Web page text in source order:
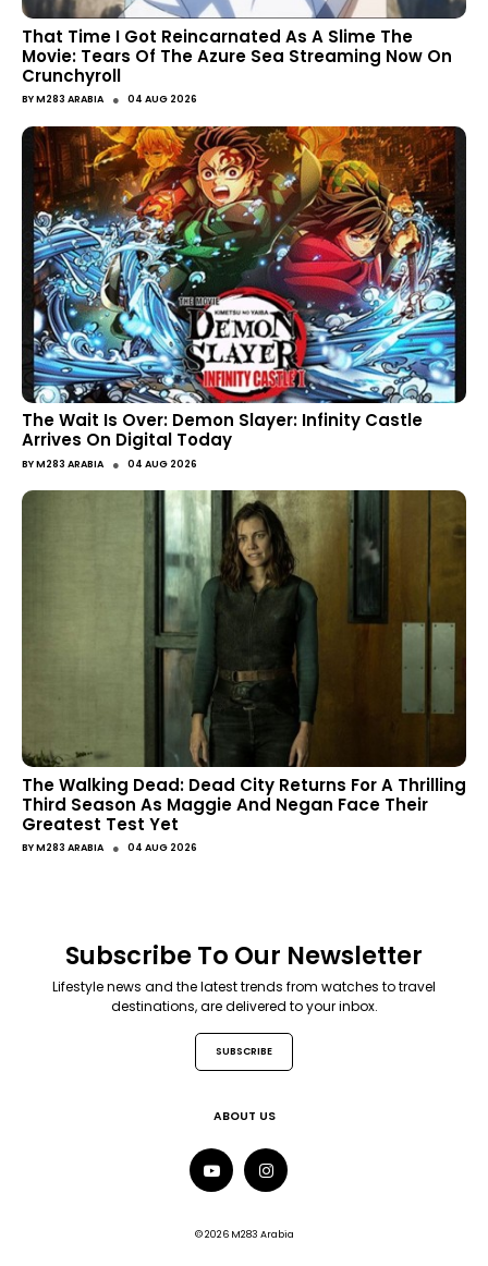
That Time I Got Reincarnated As A Slime The
Movie: Tears Of The Azure Sea Streaming Now On
Crunchyroll
BYM283 ARABIA ● 04 AUG 2026
The Wait Is Over: Demon Slayer: Infinity Castle
Arrives On Digital Today
BYM283 ARABIA ● 04 AUG 2026
The Walking Dead: Dead City Returns For A Thrilling
Third Season As Maggie And Negan Face Their
Greatest Test Yet
BYM283 ARABIA ● 04 AUG 2026
Subscribe To Our Newsletter
Lifestyle news and the latest trends from watches to travel
destinations, are delivered to your inbox.
SUBSCRIBE
ABOUT US
© 2026 M283 Arabia